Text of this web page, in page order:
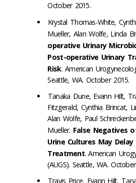
October 2015.
Krystal Thomas-White,
Mueller, Alan Wolfe, Linda
operative Urinary
Post-operative Urinary
Risk. American
Seattle, WA. October 2015.
Tanaka Dune, Evann Hilt,
Fitzgerald, Cynthia Brincat,
Alan Wolfe, Paul
Mueller. False Negatives
Urine Cultures May
Treatment. American
(AUGS). Seattle, WA.
Travis Price, Evann Hilt,